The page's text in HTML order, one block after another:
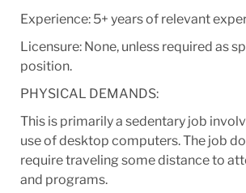
Experience: 5+ years of relevant
Licensure: None, unless required as
position.
PHYSICAL DEMANDS:
This is primarily a sedentary job
use of desktop computers. The job
require traveling some distance to
and programs.